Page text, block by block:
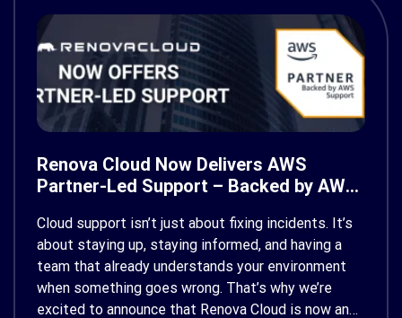
Renova Cloud Now Delivers AWS
Partner-Led Support – Backed by AWS
Cloud support isn’t just about fixing incidents. It’s
about staying up, staying informed, and having a
team that already understands your environment
when something goes wrong. That’s why we’re
excited to announce that Renova Cloud is now an